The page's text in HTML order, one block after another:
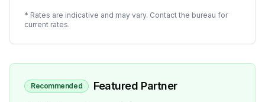
* Rates are indicative and may vary. Contact the bureau for
current rates.
Recommended Featured Partner